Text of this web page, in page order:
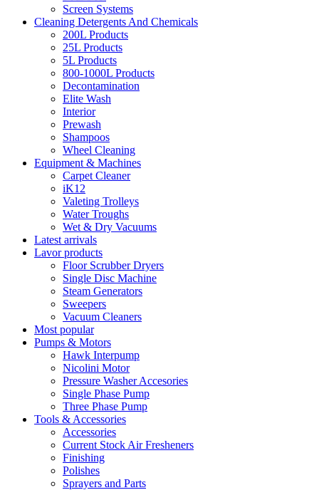
Screen Systems
Cleaning Detergents And Chemicals
200L Products
25L Products
5L Products
800-1000L Products
Decontamination
Elite Wash
Interior
Prewash
Shampoos
Wheel Cleaning
Equipment & Machines
Carpet Cleaner
iK12
Valeting Trolleys
Water Troughs
Wet & Dry Vacuums
Latest arrivals
Lavor products
Floor Scrubber Dryers
Single Disc Machine
Steam Generators
Sweepers
Vacuum Cleaners
Most popular
Pumps & Motors
Hawk Interpump
Nicolini Motor
Pressure Washer Accesories
Single Phase Pump
Three Phase Pump
Tools & Accessories
Accessories
Current Stock Air Fresheners
Finishing
Polishes
Sprayers and Parts